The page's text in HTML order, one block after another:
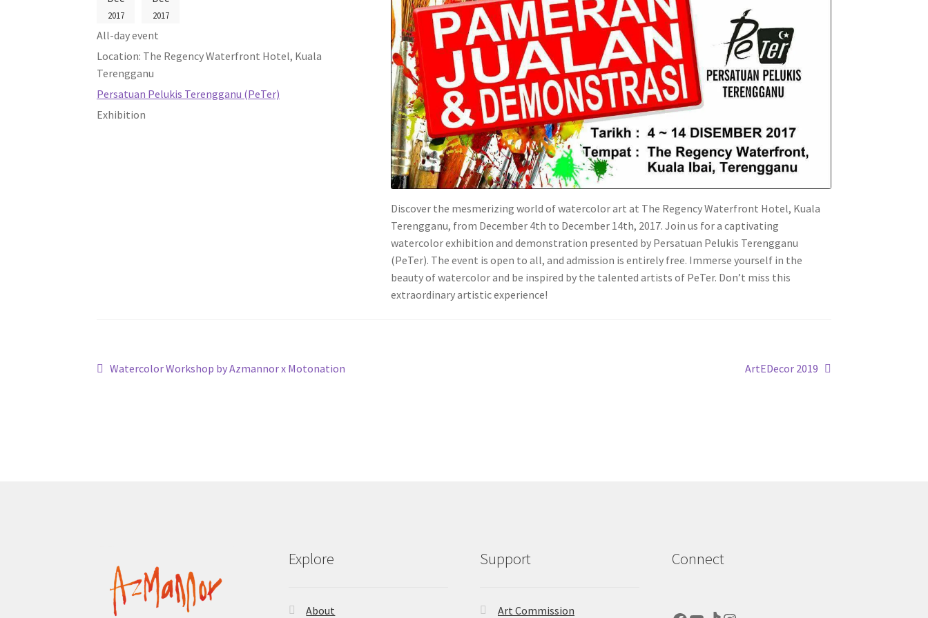
2017 2017
All-day event
Location: The Regency Waterfront Hotel, Kuala
Terengganu
Persatuan Pelukis Terengganu (PeTer)
Exhibition
Discover the mesmerizing world of watercolor art at The Regency Waterfront Hotel, Kuala
Terengganu, from December 4th to December 14th, 2017. Join us for a captivating
watercolor exhibition and demonstration presented by Persatuan Pelukis Terengganu
(PeTer). The event is open to all, and admission is entirely free. Immerse yourself in the
beauty of watercolor and be inspired by the talented artists of PeTer. Don’t miss this
extraordinary artistic experience!
Post
Previous
Watercolor Workshop by Azmannor x Motonation
Next
ArtEDecor 2019
Explore
About
Support
Art Commission
Connect